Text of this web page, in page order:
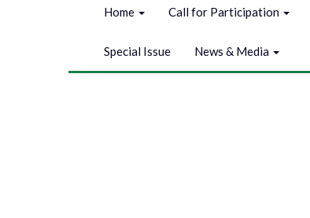
Home Call for Participation
Special Issue News & Media